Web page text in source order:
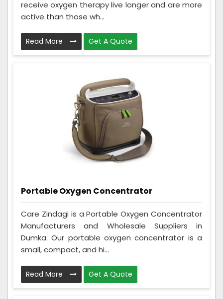
receive oxygen therapy live longer and are more
active than those wh...
Read More Get A Quote
Portable Oxygen Concentrator
Care Zindagi is a Portable Oxygen Concentrator
Manufacturers and Wholesale Suppliers in
Dumka. Our portable oxygen concentrator is a
small, compact, and hi...
Read More Get A Quote